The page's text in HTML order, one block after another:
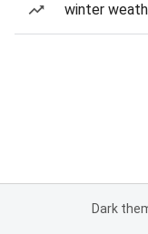
winter
Dark